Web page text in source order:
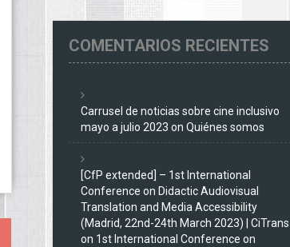
COMENTARIOS RECIENTES
Carrusel de noticias sobre cine inclusivo
mayo a julio 2023 on Quiénes somos
[CfP extended] – 1st International
Conference on Didactic Audiovisual
Translation and Media Accessibility
(Madrid, 22nd-24th March 2023) | CiTrans
on 1st International Conference on